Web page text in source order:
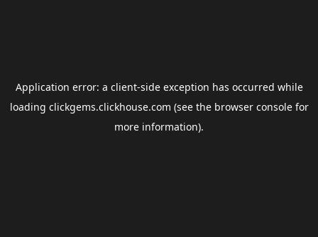
Application error: a client-side exception has occurred while
loading clickgems.clickhouse.com (see the browser consolefor
more information).